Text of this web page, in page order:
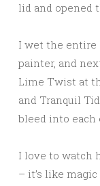
lid and opened
I wet the entire
painter, and
Lime Twist at
and Tranquil
bleed into each
I love to watch
– it’s like magic